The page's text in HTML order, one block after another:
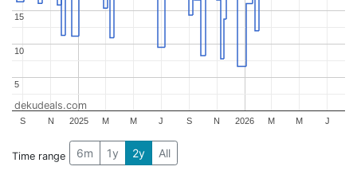
2025 2026
S N M M J S N M M J
5
5
10
10
15
15
dekudeals.com
Time range 6m 1y 2y All